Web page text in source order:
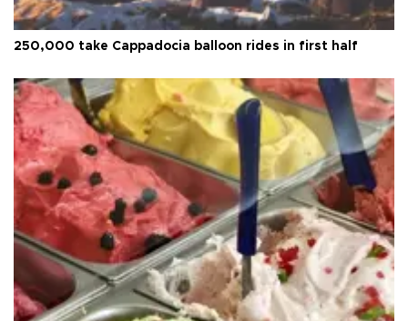
250,000 take Cappadocia balloon rides in first half